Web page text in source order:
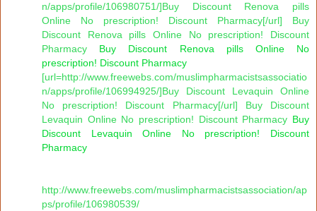
n/apps/profile/106980751/]Buy Discount Renova pills
Online No prescription! Discount Pharmacy[/url] Buy
Discount Renova pills Online No prescription! Discount
Pharmacy Buy Discount Renova pills Online No
prescription! Discount Pharmacy
[url=http://www.freewebs.com/muslimpharmacistsassociatio
n/apps/profile/106994925/]Buy Discount Levaquin Online
No prescription! Discount Pharmacy[/url] Buy Discount
Levaquin Online No prescription! Discount Pharmacy Buy
Discount Levaquin Online No prescription! Discount
Pharmacy
http://www.freewebs.com/muslimpharmacistsassociation/ap
ps/profile/106980539/